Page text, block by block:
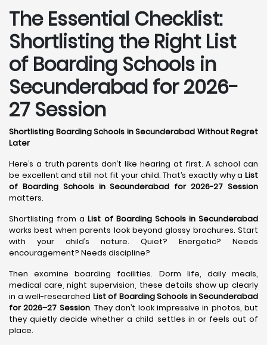
The Essential Checklist:
Shortlisting the Right List
of Boarding Schools in
Secunderabad for 2026-
27 Session
Shortlisting Boarding Schools in Secunderabad Without Regret
Later
Here’s a truth parents don’t like hearing at first. A school can
be excellent and still not fit your child. That’s exactly why a List
of Boarding Schools in Secunderabad for 2026-27 Session
matters.
Shortlisting from aList of Boarding Schools in Secunderabad
works best when parents look beyond glossy brochures. Start
with your child’s nature. Quiet? Energetic? Needs
encouragement? Needs discipline?
Then examine boarding facilities. Dorm life, daily meals,
medical care, night supervision, these details show up clearly
in a well-researched List of Boarding Schools in Secunderabad
for 2026–27 Session. They don’t look impressive in photos, but
they quietly decide whether a child settles in or feels out of
place.